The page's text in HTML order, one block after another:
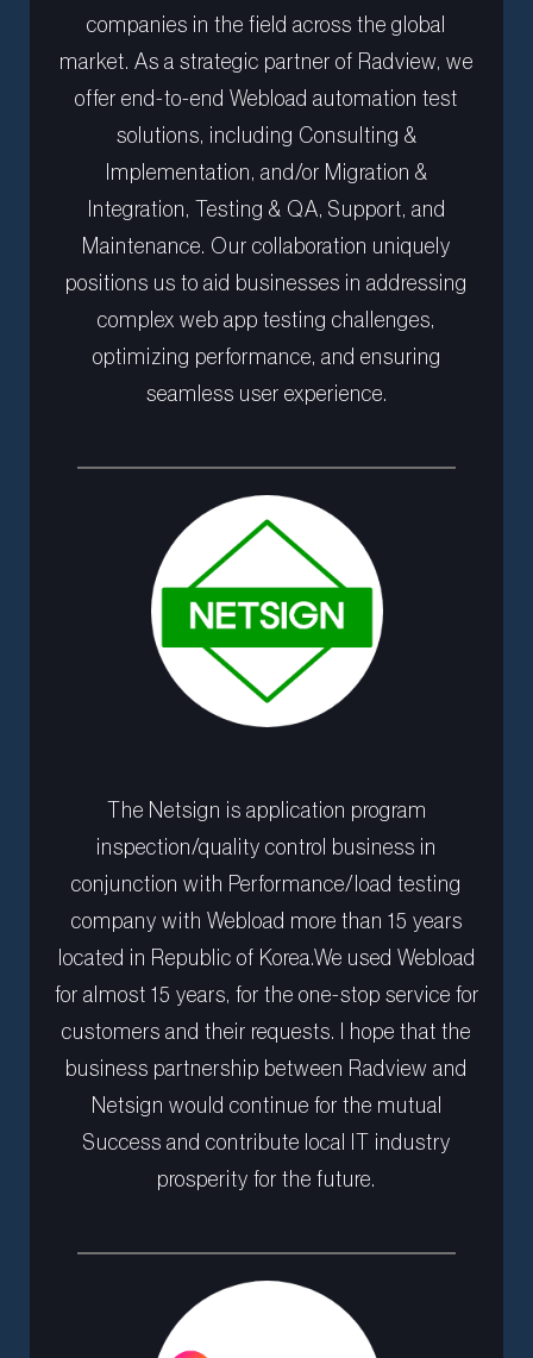
companies in the field across the global
market. As a strategic partner of Radview, we
offer end-to-end Webload automation test
solutions, including Consulting &
Implementation, and/or Migration &
Integration, Testing & QA, Support, and
Maintenance. Our collaboration uniquely
positions us to aid businesses in addressing
complex web app testing challenges,
optimizing performance, and ensuring
seamless user experience.
The Netsign is application program
inspection/quality control business in
conjunction with Performance/load testing
company with Webload more than 15 years
located in Republic of Korea.We used Webload
for almost 15 years, for the one-stop service for
customers and their requests. I hope that the
business partnership between Radview and
Netsign would continue for the mutual
Success and contribute local IT industry
prosperity for the future.